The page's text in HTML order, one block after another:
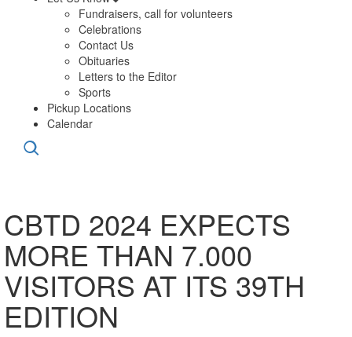
CBTD 2024 EXPECTS
MORE THAN 7.000
VISITORS AT ITS 39TH
EDITION
Fundraisers, call for volunteers
Celebrations
Contact Us
Obituaries
Letters to the Editor
Sports
Pickup Locations
Calendar